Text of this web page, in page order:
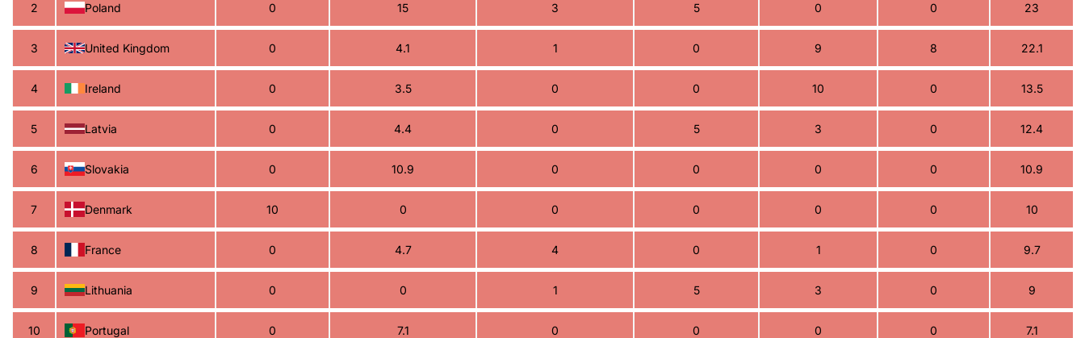
2 Poland 0 15 3 5 0 0 23
3 United Kingdom 0 4.1 1 0 9 8 22.1
4 Ireland 0 3.5 0 0 10 0 13.5
5 Latvia 0 4.4 0 5 3 0 12.4
6 Slovakia 0 10.9 0 0 0 0 10.9
7 Denmark 10 0 0 0 0 0 10
8 France 0 4.7 4 0 1 0 9.7
9 Lithuania 0 0 1 5 3 0 9
10 Portugal 0 7.1 0 0 0 0 7.1